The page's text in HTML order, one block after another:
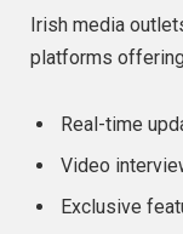
Irish media
platforms
Real-time
Video
Exclusive